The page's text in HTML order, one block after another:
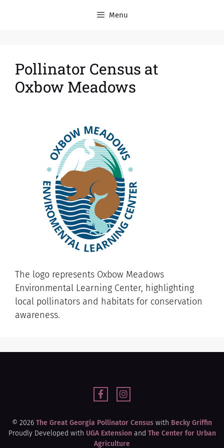
Menu
Pollinator Census at
Oxbow Meadows
The logo represents Oxbow Meadows
Environmental Learning Center, highlighting
local pollinators and habitats for conservation
awareness.
© 2026 The Great Georgia Pollinator Census with Becky Griffin
Proudly Developed with UGA Extension and The Center for Urban
Agriculture